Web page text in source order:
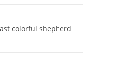
colorful shepherd